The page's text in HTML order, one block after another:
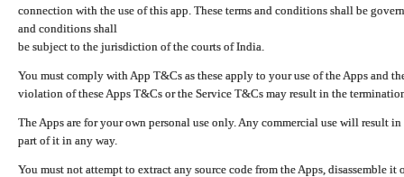
connection with the use of this app. These terms and conditions shall be
and conditions shall
be subject to the jurisdiction of the courts of India.
You must comply with App T&Cs as these apply to your use of the Apps and
violation of these Apps T&Cs or the Service T&Cs may result in the
The Apps are for your own personal use only. Any commercial use will result
part of it in any way.
You must not attempt to extract any source code from the Apps, disassemble